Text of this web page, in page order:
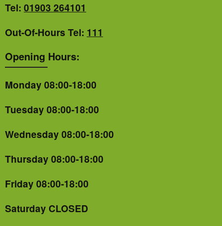
Tel: 01903 264101
Out-Of-Hours Tel: 111
Opening Hours:
Monday 08:00-18:00
Tuesday 08:00-18:00
Wednesday 08:00-18:00
Thursday 08:00-18:00
Friday 08:00-18:00
Saturday CLOSED